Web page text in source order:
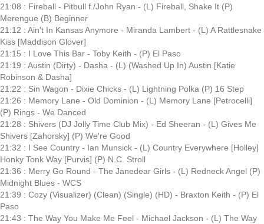
21:08 : Fireball - Pitbull f./John Ryan - (L) Fireball, Shake It (P)
Merengue (B) Beginner
21:12 : Ain't In Kansas Anymore - Miranda Lambert - (L) A Rattlesnake
Kiss [Maddison Glover]
21:15 : I Love This Bar - Toby Keith - (P) El Paso
21:19 : Austin (Dirty) - Dasha - (L) (Washed Up In) Austin [Katie
Robinson & Dasha]
21:22 : Sin Wagon - Dixie Chicks - (L) Lightning Polka (P) 16 Step
21:26 : Memory Lane - Old Dominion - (L) Memory Lane [Petrocelli]
(P) Rings - We Danced
21:28 : Shivers (DJ Jolly Time Club Mix) - Ed Sheeran - (L) Gives Me
Shivers [Zahorsky] (P) We're Good
21:32 : I See Country - Ian Munsick - (L) Country Everywhere [Holley]
Honky Tonk Way [Purvis] (P) N.C. Stroll
21:36 : Merry Go Round - The Janedear Girls - (L) Redneck Angel (P)
Midnight Blues - WCS
21:39 : Cozy (Visualizer) (Clean) (Single) (HD) - Braxton Keith - (P) El
Paso
21:43 : The Way You Make Me Feel - Michael Jackson - (L) The Way